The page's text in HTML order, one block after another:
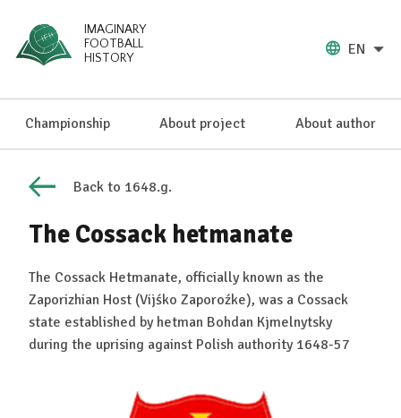
IMAGINARY
FOOTBALL
HISTORY
EN
Championship About project About author
Back to 1648.g.
The Cossack hetmanate
The Cossack Hetmanate, officially known as the
Zaporizhian Host (Vijśko Zaporoźke), was a Cossack
state established by hetman Bohdan Kjmelnytsky
during the uprising against Polish authority 1648-57